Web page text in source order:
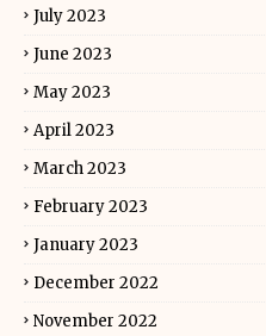
July 2023
June 2023
May 2023
April 2023
March 2023
February 2023
January 2023
December 2022
November 2022